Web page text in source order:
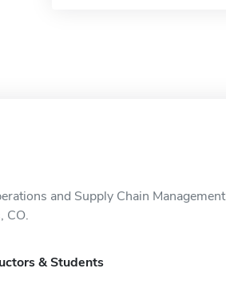
and Supply Chain Management
CO.
& Students